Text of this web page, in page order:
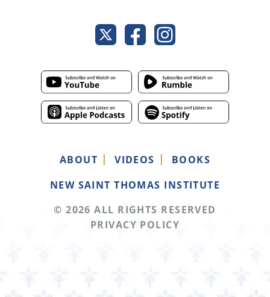
ABOUT VIDEOS
BOOKS
NEW SAINT THOMAS INSTITUTE
© 2026 ALL RIGHTS RESERVED
PRIVACY POLICY